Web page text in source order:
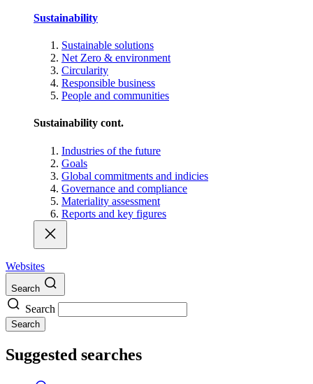
Sustainability
Sustainable solutions
Net Zero & environment
Circularity
Responsible business
People and communities
Sustainability cont.
Industries of the future
Goals
Global commitments and indicies
Governance and compliance
Materiality assessment
Reports and key figures
Websites
Search
Search
Search
Suggested searches